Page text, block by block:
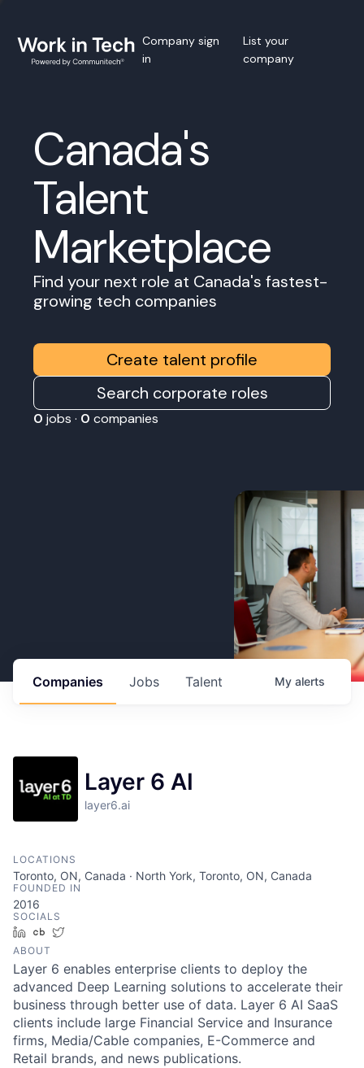
Company sign
in
List your
company
Canada's
Talent
Marketplace
Find your next role at Canada's fastest-
growing tech companies
Create talent profile
Search corporate roles
0 jobs · 0 companies
Jobs
Companies Talent My alerts
Layer 6 AI
layer6.ai
LOCATIONS
Toronto, ON, Canada · North York, Toronto, ON, Canada
FOUNDED IN
2016
SOCIALS
LinkedInCrunchbase
ABOUT
Layer 6 enables enterprise clients to deploy the
advanced Deep Learning solutions to accelerate their
business through better use of data. Layer 6 AI SaaS
clients include large Financial Service and Insurance
firms, Media/Cable companies, E-Commerce and
Retail brands, and news publications.